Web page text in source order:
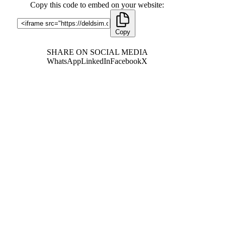
Copy this code to embed on your website:
Copy
SHARE ON SOCIAL MEDIA
WhatsAppLinkedInFacebookX